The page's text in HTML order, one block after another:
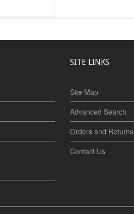
SITE LINKS
Site Map
Advanced Search
Orders and Returns
Contact Us